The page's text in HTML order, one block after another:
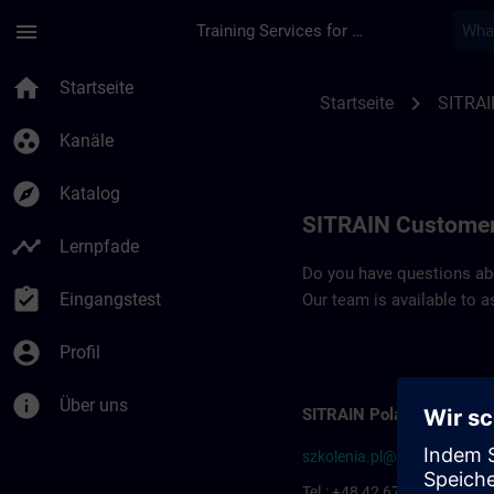
menu Training Services for Digital Industries
home Startseite
group_work Kanäle
explore Katalog
timeline Lernpfade
assignment_turned_in Eingangstest
account_circle Profil
info Über uns
Startseite chevron_right
SITRAIN
Do you have questions
Our team is available to
SITRAIN Poland
szkolenia.pl@siemens.com